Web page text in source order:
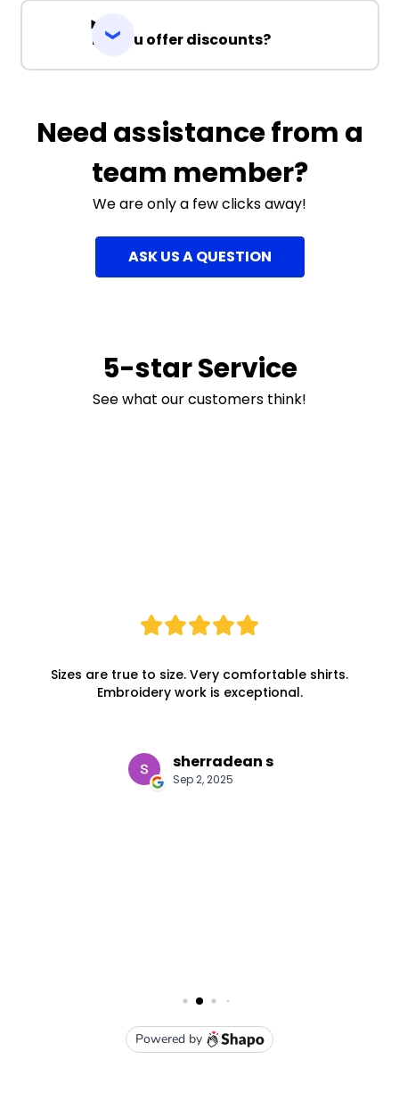
Do you offer discounts?
Need assistance from a
team member?
We are only a few clicks away!
ASK US A QUESTION
5-star Service
See what our customers think!